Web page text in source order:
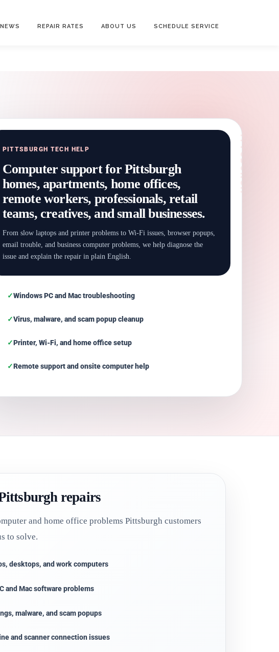
REPAIR RATES ABOUT US SCHEDULE SERVICE
PITTSBURGH TECH HELP
Computer support for Pittsburgh
homes, apartments, home offices,
remote workers, professionals, retail
teams, creatives, and small businesses.
From slow laptops and printer problems to Wi-Fi issues, browser popups,
email trouble, and business computer problems, we help diagnose the
issue and explain the repair in plain English.
Windows PC and Mac troubleshooting
Virus, malware, and scam popup cleanup
Printer, Wi-Fi, and home office setup
Remote support and onsite computer help
repairs
and home office problems Pittsburgh customers
to solve.
desktops, and work computers
and Mac software problems
malware, and scam popups
and scanner connection issues